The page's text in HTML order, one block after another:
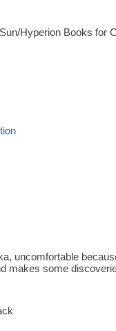
Hyperion Books for
uncomfortable
makes some